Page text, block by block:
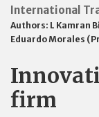
International
Authors: L Kamran
Eduardo Morales
firm